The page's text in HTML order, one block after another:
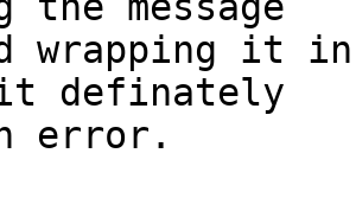
wrapping it in
definately
error.